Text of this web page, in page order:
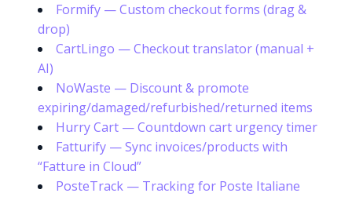
Formify — Custom checkout forms (drag &
drop)
CartLingo — Checkout translator (manual +
AI)
NoWaste — Discount & promote
expiring/damaged/refurbished/returned items
Hurry Cart — Countdown cart urgency timer
Fatturify — Sync invoices/products with
“Fatture in Cloud”
PosteTrack — Tracking for Poste Italiane